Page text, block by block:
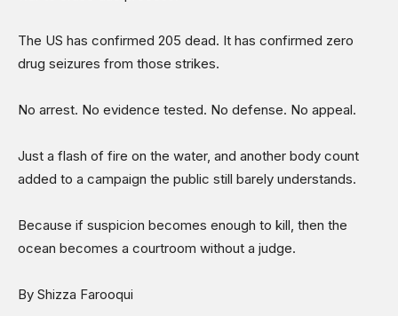
The US has confirmed 205 dead. It has confirmed zero
drug seizures from those strikes.
No arrest. No evidence tested. No defense. No appeal.
Just a flash of fire on the water, and another body count
added to a campaign the public still barely understands.
Because if suspicion becomes enough to kill, then the
ocean becomes a courtroom without a judge.
By Shizza Farooqui